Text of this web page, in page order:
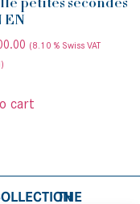
petites secondes
EN
(8.10 % Swiss VAT
cart
THE